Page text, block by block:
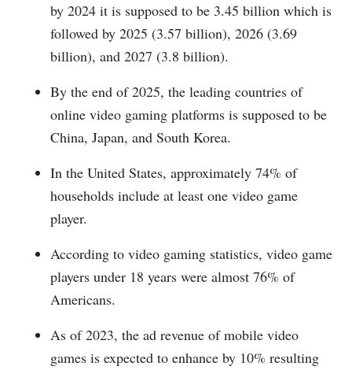
by 2024 it is supposed to be 3.45 billion which is
followed by 2025 (3.57 billion), 2026 (3.69
billion), and 2027 (3.8 billion).
By the end of 2025, the leading countries of
online video gaming platforms is supposed to be
China, Japan, and South Korea.
In the United States, approximately 74% of
households include at least one video game
player.
According to video gaming statistics, video game
players under 18 years were almost 76% of
Americans.
As of 2023, the ad revenue of mobile video
games is expected to enhance by 10% resulting